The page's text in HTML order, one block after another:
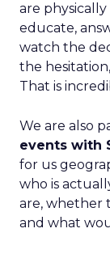
are
educate,
watch the
the
That is
We are also
events with
for us
who is
are, whether
and what